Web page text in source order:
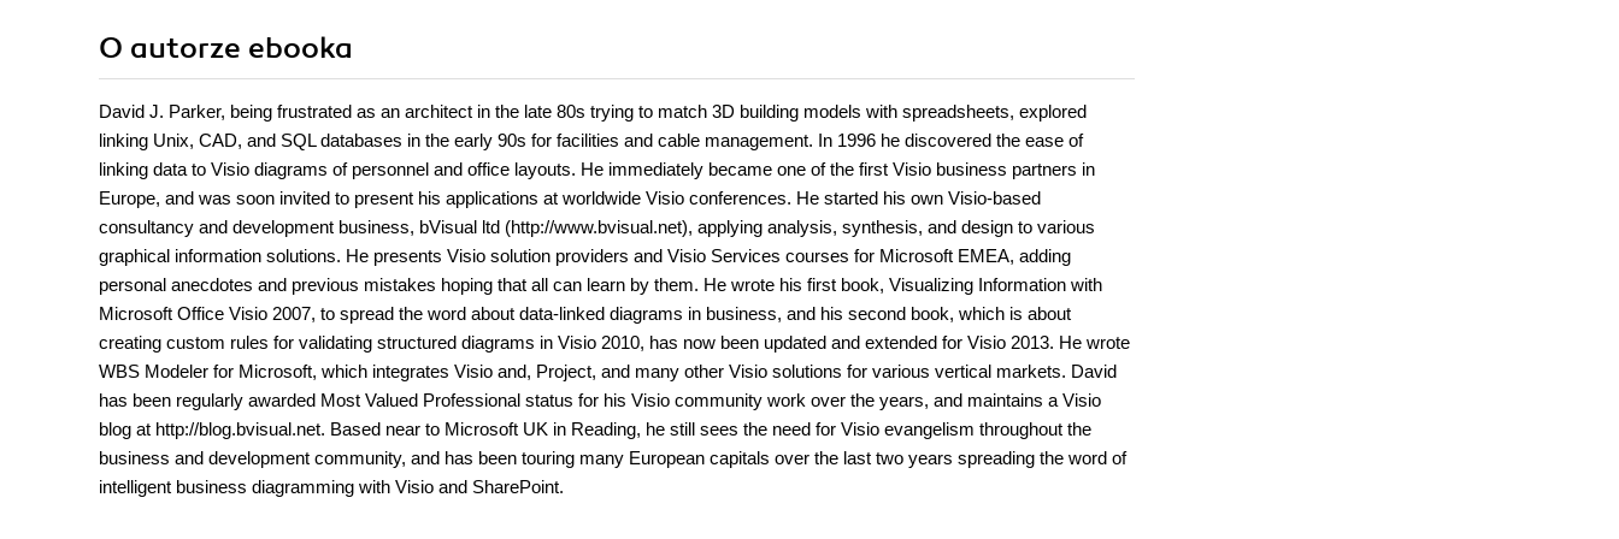
O autorze ebooka
David J. Parker, being frustrated as an architect in the late 80s trying to match 3D building models with spreadsheets, explored
linking Unix, CAD, and SQL databases in the early 90s for facilities and cable management. In 1996 he discovered the ease of
linking data to Visio diagrams of personnel and office layouts. He immediately became one of the first Visio business partners in
Europe, and was soon invited to present his applications at worldwide Visio conferences. He started his own Visio-based
consultancy and development business, bVisual ltd (http://www.bvisual.net), applying analysis, synthesis, and design to various
graphical information solutions. He presents Visio solution providers and Visio Services courses for Microsoft EMEA, adding
personal anecdotes and previous mistakes hoping that all can learn by them. He wrote his first book, Visualizing Information with
Microsoft Office Visio 2007, to spread the word about data-linked diagrams in business, and his second book, which is about
creating custom rules for validating structured diagrams in Visio 2010, has now been updated and extended for Visio 2013. He wrote
WBS Modeler for Microsoft, which integrates Visio and, Project, and many other Visio solutions for various vertical markets. David
has been regularly awarded Most Valued Professional status for his Visio community work over the years, and maintains a Visio
blog at http://blog.bvisual.net. Based near to Microsoft UK in Reading, he still sees the need for Visio evangelism throughout the
business and development community, and has been touring many European capitals over the last two years spreading the word of
intelligent business diagramming with Visio and SharePoint.